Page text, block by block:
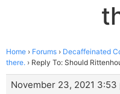
Home › Forums › Decaffeinated
there. › Reply To: Should
November 23, 2021 3:53